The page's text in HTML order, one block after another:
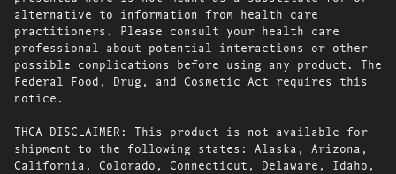
alternative to information from health care
practitioners. Please consult your health care
professional about potential interactions or other
possible complications before using any product. The
Federal Food, Drug, and Cosmetic Act requires this
notice.
THCA DISCLAIMER: This product is not available for
shipment to the following states: Alaska, Arizona,
California, Colorado, Connecticut, Delaware, Idaho,